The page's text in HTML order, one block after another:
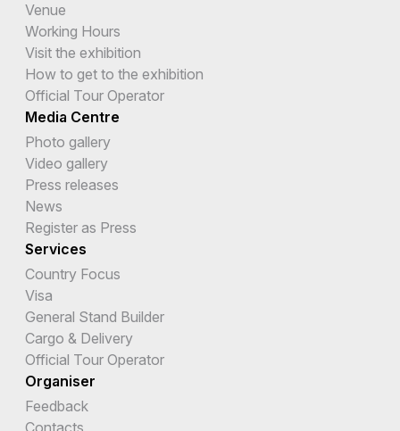
Venue
Working Hours
Visit the exhibition
How to get to the exhibition
Official Tour Operator
Media Centre
Photo gallery
Video gallery
Press releases
News
Register as Press
Services
Country Focus
Visa
General Stand Builder
Cargo & Delivery
Official Tour Operator
Organiser
Feedback